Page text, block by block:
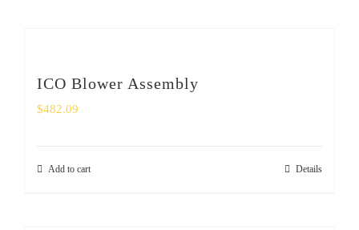
ICO Blower Assembly
$482.09
Add to cart Details